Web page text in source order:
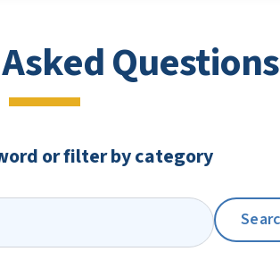
Questions
or filter by category